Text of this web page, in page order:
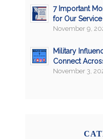
7 Important
for Our
November 9,
Military
Connect
November 3,